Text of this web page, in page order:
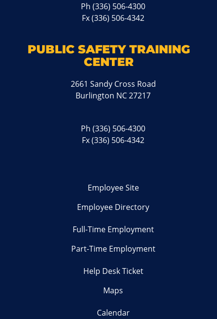
Ph(336) 506-4300
Fx (336) 506-4342
PUBLIC SAFETY TRAINING
CENTER
2661 Sandy Cross Road
Burlington NC 27217
Ph(336) 506-4300
Fx (336) 506-4342
Employee Site
Employee Directory
Full-Time Employment
Part-Time Employment
Help Desk Ticket
Maps
Calendar